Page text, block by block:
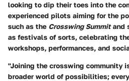
looking to dip their toes into the
experienced pilots aiming for the
such as the Crosswing Summitand
as festivals of sorts, celebrating
workshops, performances, and
"Joining the crosswing community
broader world of possibilities;